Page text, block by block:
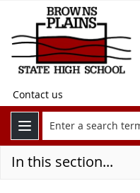
Contact us
In this section...